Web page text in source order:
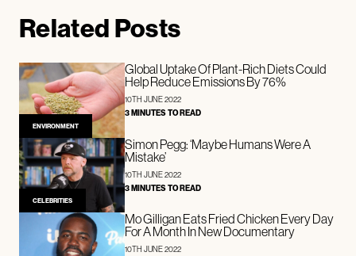
Related Posts
ENVIRONMENT
Global Uptake Of Plant-Rich Diets Could
Help Reduce Emissions By 76%
10TH JUNE 2022
3 MINUTES TO READ
CELEBRITIES
Simon Pegg: ‘Maybe Humans Were A
Mistake’
10TH JUNE 2022
3 MINUTES TO READ
Mo Gilligan Eats Fried Chicken Every Day
For A Month In New Documentary
10TH JUNE 2022